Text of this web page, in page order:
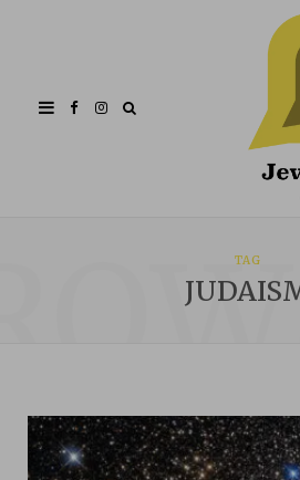
FacebookInstagram
TAG